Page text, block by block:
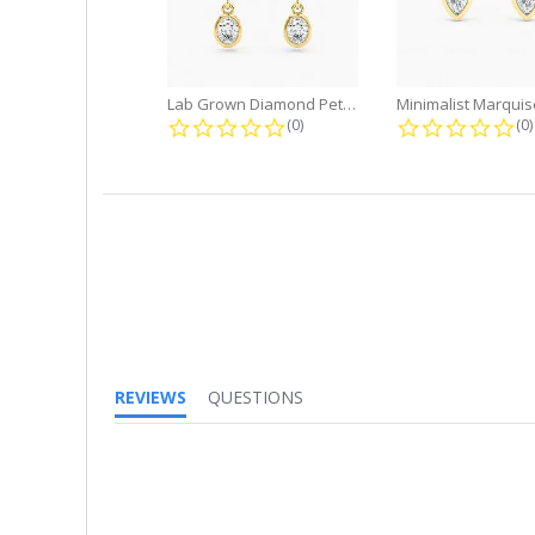
Lab Grown Diamond Petite Dangle...
0.0 star rating
(0) (0)
REVIEWS
QUESTIONS